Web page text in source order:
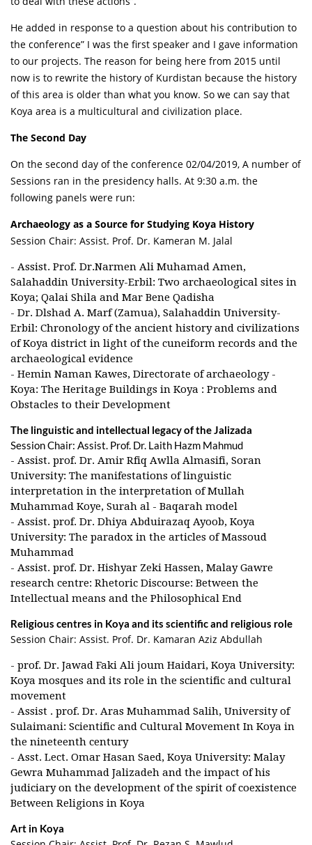
He added in response to a question about his contribution to
the conference” I was the first speaker and I gave information
to our projects. The reason for being here from 2015 until
now is to rewrite the history of Kurdistan because the history
of this area is older than what you know. So we can say that
Koya area is a multicultural and civilization place.
The Second Day
On the second day of the conference 02/04/2019, A number of
Sessions ran in the presidency halls. At 9:30 a.m. the
following panels were run:
Archaeology as a Source for Studying Koya History
Session Chair: Assist. Prof. Dr. Kameran M. Jalal
- Assist. Prof. Dr.Narmen Ali Muhamad Amen,
Salahaddin University-Erbil: Two archaeological sites in
Koya; Qalai Shila and Mar Bene Qadisha
- Dr. Dlshad A. Marf (Zamua), Salahaddin University-
Erbil: Chronology of the ancient history and civilizations
of Koya district in light of the cuneiform records and the
archaeological evidence
- Hemin Naman Kawes, Directorate of archaeology -
Koya: The Heritage Buildings in Koya : Problems and
Obstacles to their Development
The linguistic and intellectual legacy of the Jalizada
Session Chair: Assist. Prof. Dr. Laith Hazm Mahmud
- Assist. prof. Dr. Amir Rfiq Awlla Almasifi, Soran
University: The manifestations of linguistic
interpretation in the interpretation of Mullah
Muhammad Koye, Surah al - Baqarah model
- Assist. prof. Dr. Dhiya Abduirazaq Ayoob, Koya
University: The paradox in the articles of Massoud
Muhammad
- Assist. prof. Dr. Hishyar Zeki Hassen, Malay Gawre
research centre: Rhetoric Discourse: Between the
Intellectual means and the Philosophical End
Religious centres in Koya and its scientific and religious role
Session Chair: Assist. Prof. Dr. Kamaran Aziz Abdullah
- prof. Dr. Jawad Faki Ali joum Haidari, Koya University:
Koya mosques and its role in the scientific and cultural
movement
- Assist . prof. Dr. Aras Muhammad Salih, University of
Sulaimani: Scientific and Cultural Movement In Koya in
the nineteenth century
- Asst. Lect. Omar Hasan Saed, Koya University: Malay
Gewra Muhammad Jalizadeh and the impact of his
judiciary on the development of the spirit of coexistence
Between Religions in Koya
Art in Koya